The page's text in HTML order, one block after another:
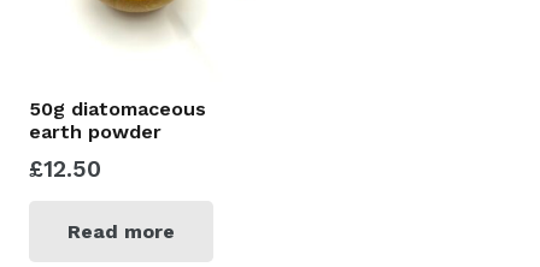
50g diatomaceous
earth powder
£12.50
Read more